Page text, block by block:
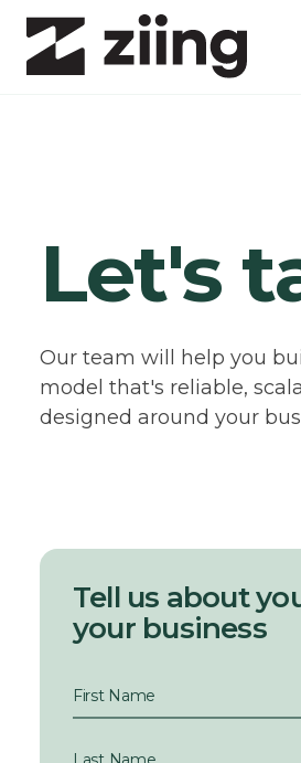
Let's
Our team will help you
model that's reliable,
designed around your
Tell us about
your business